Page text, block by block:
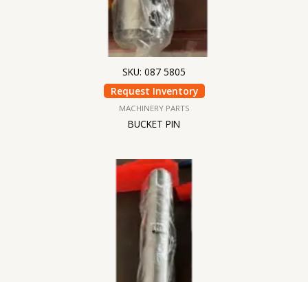
SKU: 087 5805
Request Inventory
MACHINERY PARTS
BUCKET PIN